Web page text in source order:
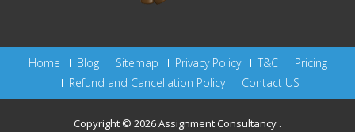
Home Blog Sitemap Privacy Policy T&C
Pricing
Refund and Cancellation Policy
Contact US
Copyright © 2026Assignment Consultancy .